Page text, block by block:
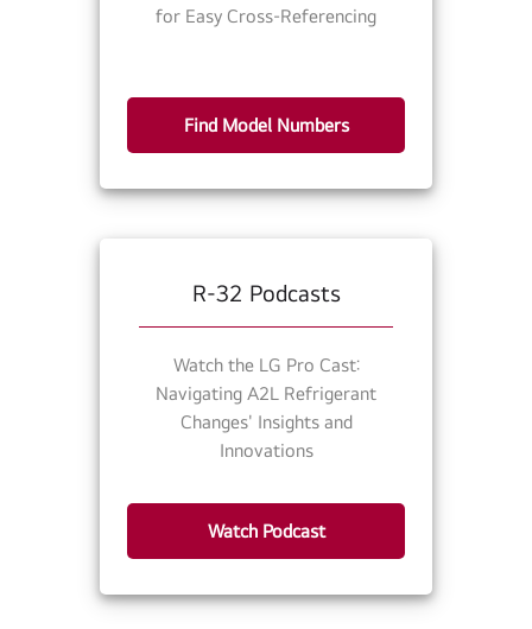
for Easy Cross-Referencing
Find Model Numbers
R-32 Podcasts
Watch the LG Pro Cast:
Navigating A2L Refrigerant
Changes' Insights and
Innovations
Watch Podcast